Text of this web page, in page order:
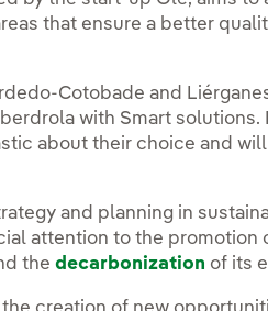
that ensure a better
Cotobade and
with Smart solutions.
about their choice and
and planning in
attention to the promotion
thedecarbonization of its